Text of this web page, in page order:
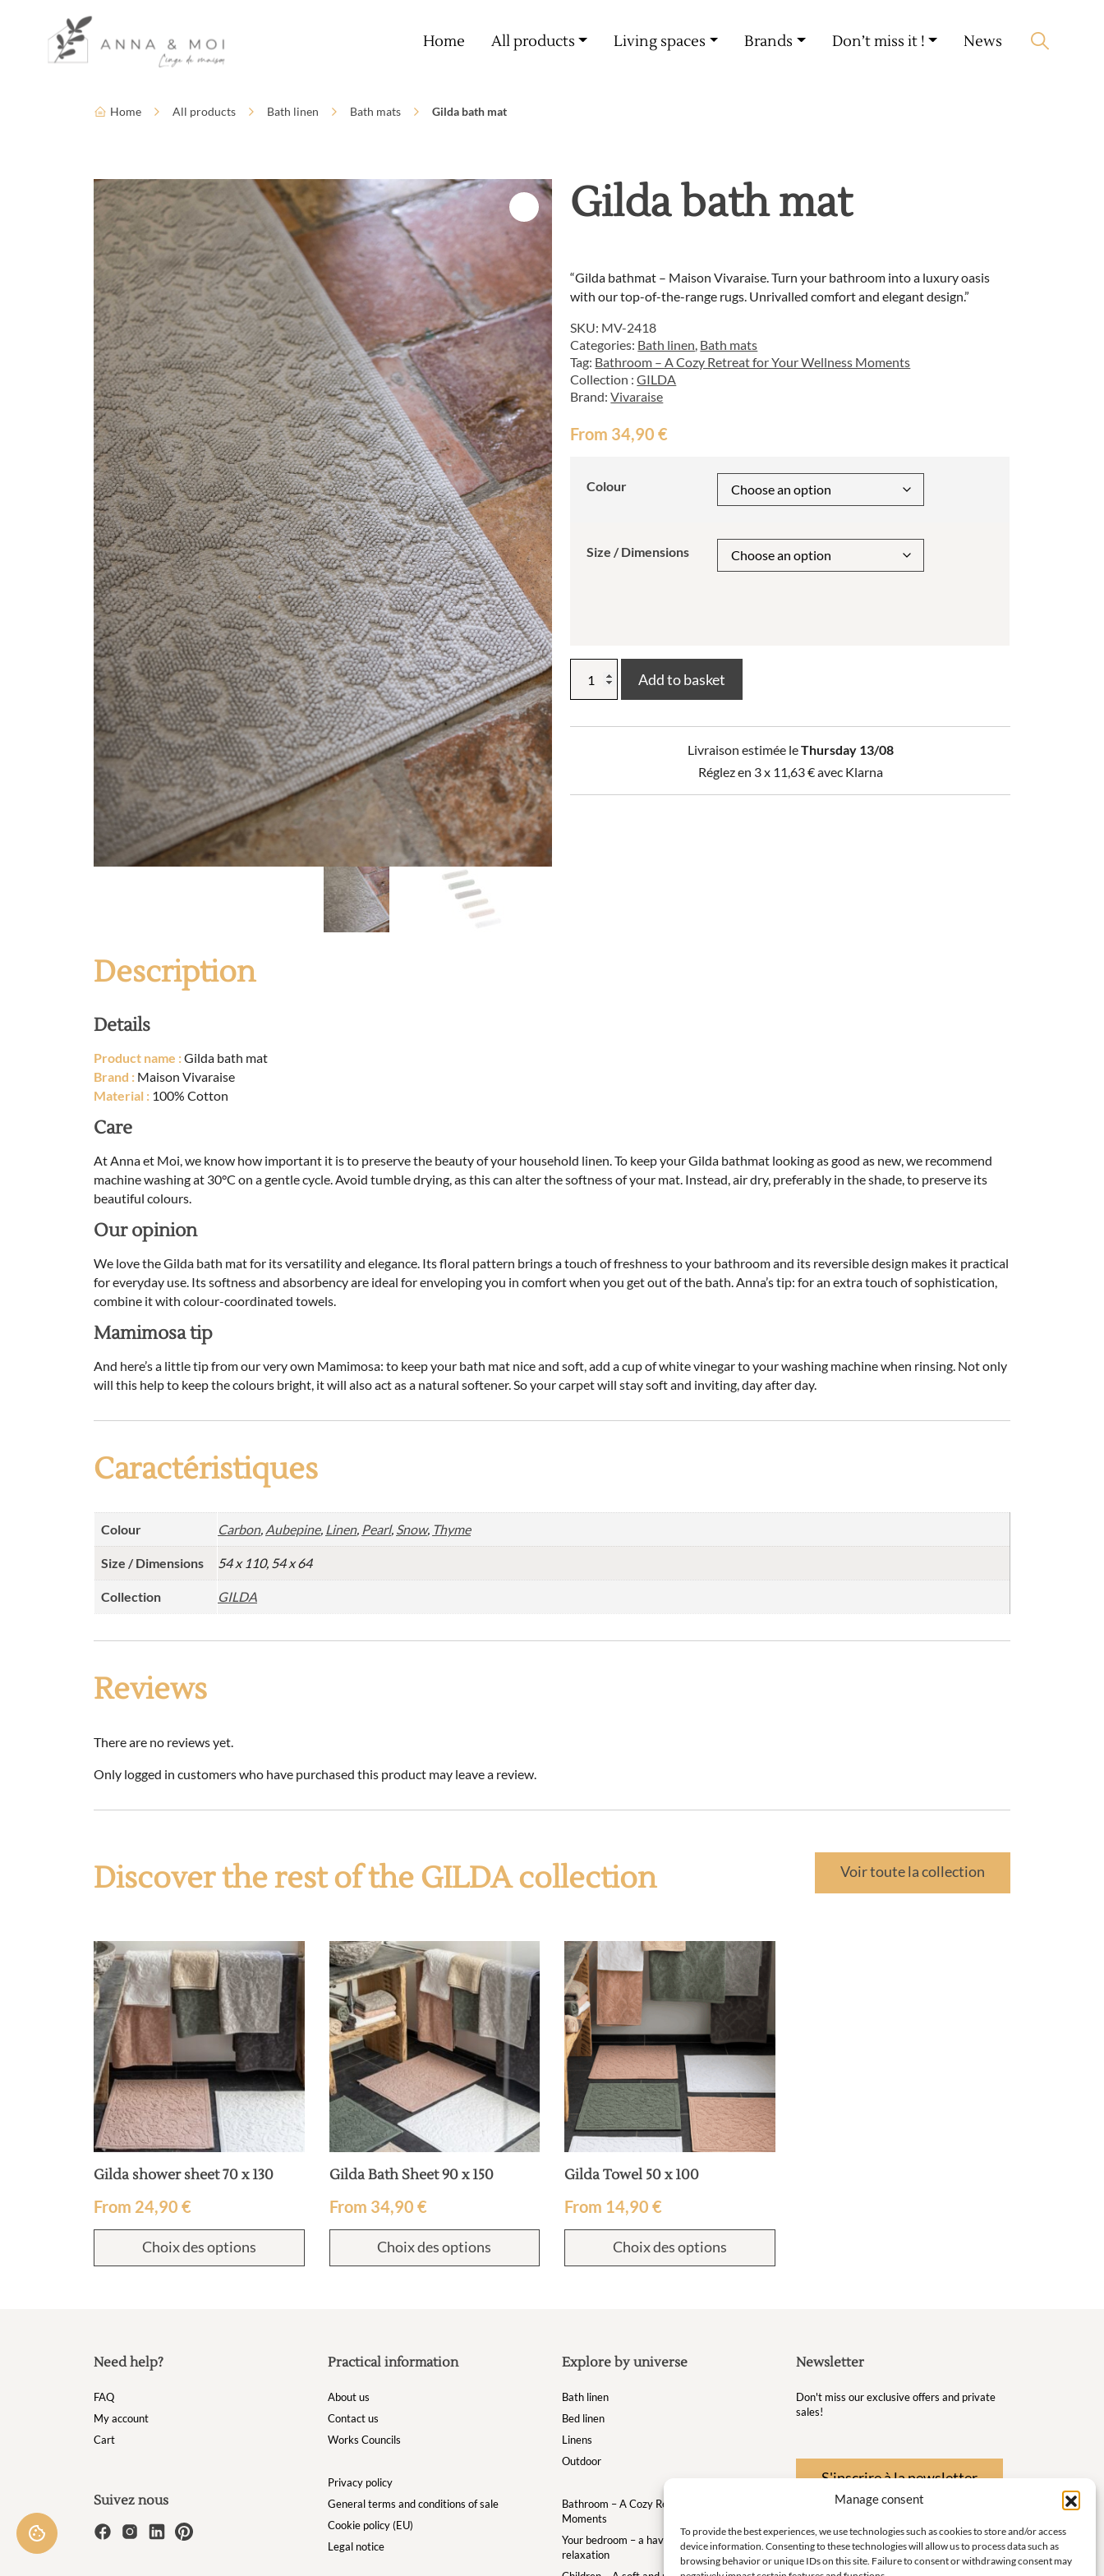
Manage consent
To provide the best experiences, we use technologies such as cookies to store and/or access
device information. Consenting to these technologies will allow us to process data such as
browsing behavior or unique IDs on this site. Failure to consent or withdrawing consent may
Accessibility settings
Home All products Living spaces Brands Don’t miss it ! News
Home All products Bath linen Bath mats Gilda bath mat
Gilda bath mat
“Gilda bathmat – Maison Vivaraise. Turn your bathroom into a luxury oasis
with our top-of-the-range rugs. Unrivalled comfort and elegant design.”
SKU: MV-2418
Categories: Bath linen, Bath mats
Tag: Bathroom – A Cozy Retreat for Your Wellness Moments
Collection :GILDA
Brand:Vivaraise
From 34,90€
Colour
Size / Dimensions
bath
mat
Add to basket
Livraison estimée leThursday 13/08
Réglez en 3 x 11,63€avec Klarna
Description
Details
Product name :Gilda bath mat
Brand : Maison Vivaraise
Material : 100% Cotton
Care
At Anna et Moi, we know how important it is to preserve the beauty of your household linen. To keep your Gilda bathmat looking as good as new, we recommend
machine washing at 30°C on a gentle cycle. Avoid tumble drying, as this can alter the softness of your mat. Instead, air dry, preferably in the shade, to preserve its
beautiful colours.
Our opinion
We love the Gilda bath mat for its versatility and elegance. Its floral pattern brings a touch of freshness to your bathroom and its reversible design makes it practical
for everyday use. Its softness and absorbency are ideal for enveloping you in comfort when you get out of the bath. Anna’s tip: for an extra touch of sophistication,
combine it with colour-coordinated towels.
Mamimosa tip
And here’s a little tip from our very own Mamimosa: to keep your bath mat nice and soft, add a cup of white vinegar to your washing machine when rinsing. Not only
will this help to keep the colours bright, it will also act as a natural softener. So your carpet will stay soft and inviting, day after day.
Caractéristiques
Colour Carbon, Aubepine, Linen, Pearl, Snow, Thyme
Size / Dimensions 54 x 110, 54 x 64
Collection GILDA
Reviews
There are no reviews yet.
Only logged in customers who have purchased this product may leave a review.
Discover the rest of the GILDA collection Voir toute la collection
Gilda shower sheet 70 x 130
From 24,90 €
Choix des options
Gilda Bath Sheet 90 x 150
From 34,90 €
Choix des options
Gilda Towel 50 x 100
From 14,90 €
Choix des options
Need help?
FAQ
My account
Cart
Suivez nous
Practical information
About us
Contact us
Works Councils
Privacy policy
General terms and conditions of sale
Cookie policy (EU)
Legal notice
Explore by universe
Bath linen
Bed linen
Linens
Outdoor
Bathroom – A Cozy Retreat for Your Wellness
Moments
Your bedroom – a haven of comfort and
relaxation
Newsletter
Don't miss our exclusive offers and private
sales!
S'inscrire à la newsletter